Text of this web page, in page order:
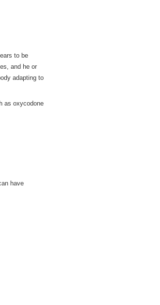
to be
and he or
adapting to
as oxycodone
have